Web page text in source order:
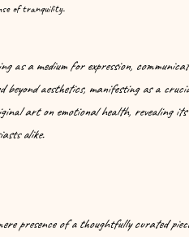
of tranquility.
a medium for expression,
aesthetics, manifesting as a
art on emotional health, revealing
alike.
presence of a thoughtfully curated